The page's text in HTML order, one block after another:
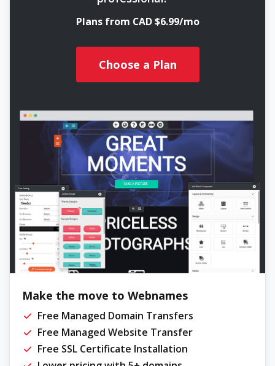
Plans from CAD $6.99/mo
Choose a Plan
Make the move to Webnames
Free Managed Domain Transfers
Free Managed Website Transfer
Free SSL Certificate Installation